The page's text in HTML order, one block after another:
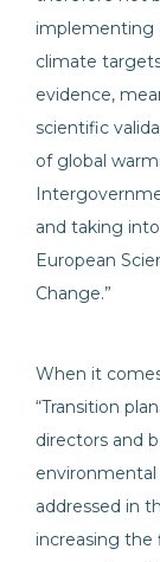
implementing
climate
evidence,
scientific
of global
and taking
European
Change.”
When it
“Transition
directors and
environmental
addressed in
increasing the